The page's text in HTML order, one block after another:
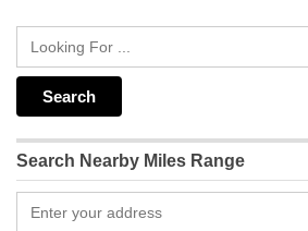
Search Nearby Miles Range